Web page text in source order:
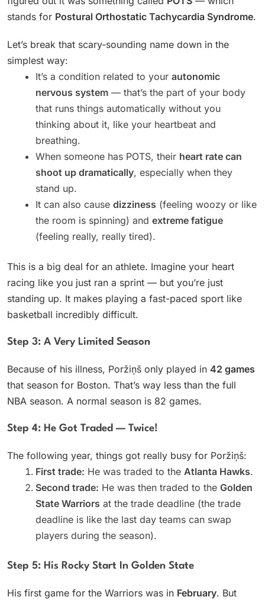
stands for Postural Orthostatic Tachycardia Syndrome.
Let’s break that scary-sounding name down in the
simplest way:
It’s a condition related to your autonomic
nervous system — that’s the part of your body
that runs things automatically without you
thinking about it, like your heartbeat and
breathing.
When someone has POTS, their heart rate can
shoot up dramatically, especially when they
stand up.
It can also cause dizziness (feeling woozy or like
the room is spinning) and extreme fatigue
(feeling really, really tired).
This is a big deal for an athlete. Imagine your heart
racing like you just ran a sprint — but you’re just
standing up. It makes playing a fast-paced sport like
basketball incredibly difficult.
Step 3: A Very Limited Season
Because of his illness, Poržiņš only played in 42 games
that season for Boston. That’s way less than the full
NBA season. A normal season is 82 games.
Step 4: He Got Traded — Twice!
The following year, things got really busy for Poržiņš:
First trade: He was traded to the Atlanta Hawks.
Second trade: He was then traded to the Golden
State Warriors at the trade deadline (the trade
deadline is like the last day teams can swap
players during the season).
Step 5: His Rocky Start In Golden State
His first game for the Warriors was in February. But